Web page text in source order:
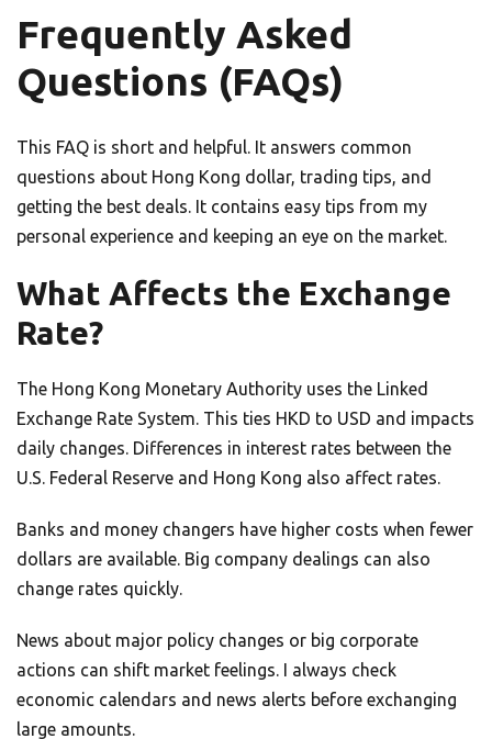
Frequently Asked
Questions (FAQs)
This FAQ is short and helpful. It answers common
questions about Hong Kong dollar, trading tips, and
getting the best deals. It contains easy tips from my
personal experience and keeping an eye on the market.
What Affects the Exchange
Rate?
The Hong Kong Monetary Authority uses the Linked
Exchange Rate System. This ties HKD to USD and impacts
daily changes. Differences in interest rates between the
U.S. Federal Reserve and Hong Kong also affect rates.
Banks and money changers have higher costs when fewer
dollars are available. Big company dealings can also
change rates quickly.
News about major policy changes or big corporate
actions can shift market feelings. I always check
economic calendars and news alerts before exchanging
large amounts.